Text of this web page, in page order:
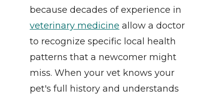
veterinary medicine allow a doctor
to recognize specific local health
patterns that a newcomer might
miss. When your vet knows your
pet's full history and understands